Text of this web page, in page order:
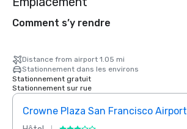
Comment s’y rendre
Distance from airport 1.05 mi
Stationnement dans les environs
Stationnement gratuit
Stationnement sur rue
Crowne Plaza San Francisco Airport